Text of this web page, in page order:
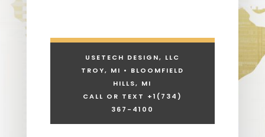
USETECH DESIGN, LLC
TROY, MI • BLOOMFIELD
HILLS, MI
CALL OR TEXT +1 (734)
367-4100